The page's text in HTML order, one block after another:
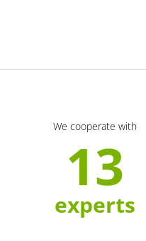
We cooperate with
13
experts